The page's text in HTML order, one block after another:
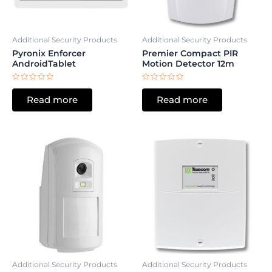
Additional Security Products
Pyronix Enforcer
AndroidTablet
5
Read more
Additional Security Products
Premier Compact PIR
Motion Detector 12m
5
Read more
Additional Security Products Additional Security Products